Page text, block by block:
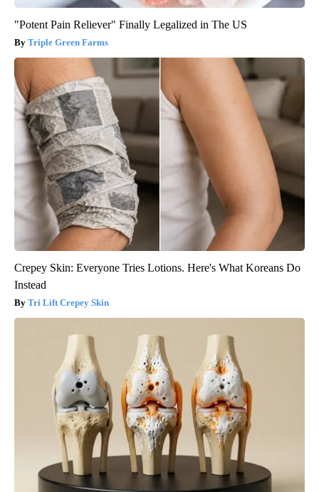
"Potent Pain Reliever" Finally Legalized in The US
Triple Green Farms
Crepey Skin: Everyone Tries Lotions. Here's What Koreans Do
Instead
Tri Lift Crepey Skin